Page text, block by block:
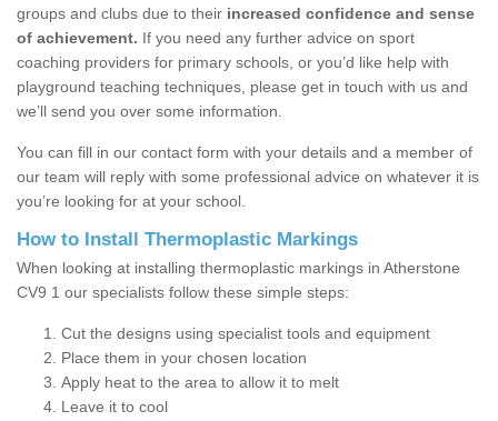
groups and clubs due to their increased confidence and sense
of achievement. If you need any further advice on sport
coaching providers for primary schools, or you’d like help with
playground teaching techniques, please get in touch with us and
we’ll send you over some information.
You can fill in our contact form with your details and a member of
our team will reply with some professional advice on whatever it is
you’re looking for at your school.
How to Install Thermoplastic Markings
When looking at installing thermoplastic markings in Atherstone
CV9 1 our specialists follow these simple steps:
Cut the designs using specialist tools and equipment
Place them in your chosen location
Apply heat to the area to allow it to melt
Leave it to cool